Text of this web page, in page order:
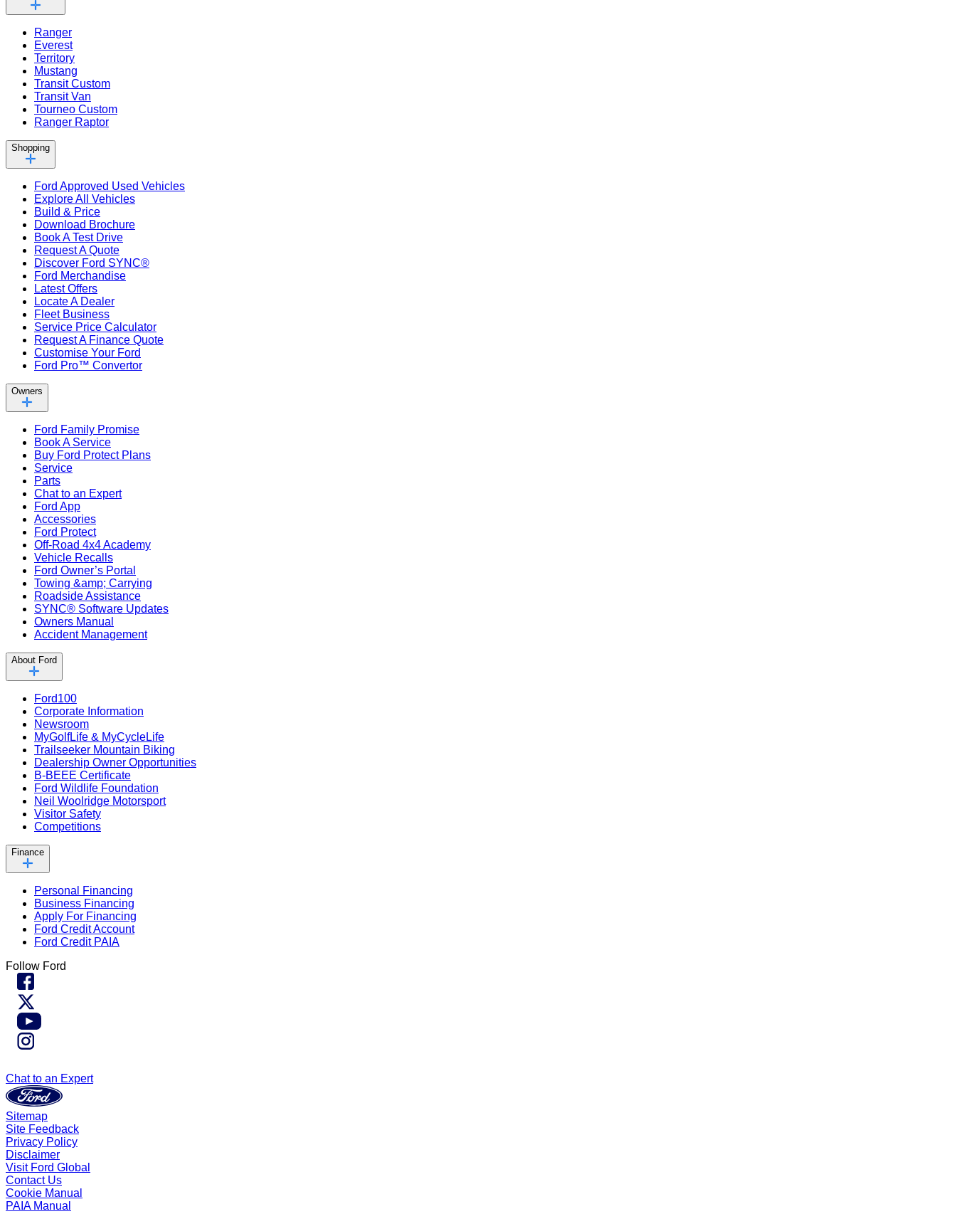
Ranger
Everest
Territory
Mustang
Transit Custom
Transit Van
Tourneo Custom
Ranger Raptor
Shopping
Ford Approved Used Vehicles
Explore All Vehicles
Build & Price
Download Brochure
Book A Test Drive
Request A Quote
Discover Ford SYNC®
Ford Merchandise
Latest Offers
Locate A Dealer
Fleet Business
Service Price Calculator
Request A Finance Quote
Customise Your Ford
Ford Pro™ Convertor
Owners
Ford Family Promise
Book A Service
Buy Ford Protect Plans
Service
Parts
Chat to an Expert
Ford App
Accessories
Ford Protect
Off-Road 4x4 Academy
Vehicle Recalls
Ford Owner’s Portal
Towing &amp; Carrying
Roadside Assistance
SYNC® Software Updates
Owners Manual
Accident Management
About Ford
Ford100
Corporate Information
Newsroom
MyGolfLife & MyCycleLife
Trailseeker Mountain Biking
Dealership Owner Opportunities
B-BEEE Certificate
Ford Wildlife Foundation
Neil Woolridge Motorsport
Visitor Safety
Competitions
Finance
Personal Financing
Business Financing
Apply For Financing
Ford Credit Account
Ford Credit PAIA
Follow Ford
Chat to an Expert
Sitemap
Site Feedback
Privacy Policy
Disclaimer
Visit Ford Global
Contact Us
Cookie Manual
PAIA Manual